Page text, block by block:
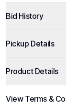
Bid History
Pickup Details
Product Details
View Terms &